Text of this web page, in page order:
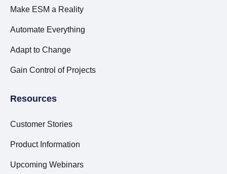
Make ESM a Reality
Automate Everything
Adapt to Change
Gain Control of Projects
Resources
Customer Stories
Product Information
Upcoming Webinars